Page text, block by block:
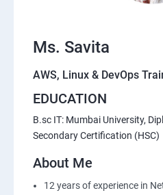
Course Objectives:
Why Choose Apponix for
1: Introduction to AWS
2: AWS Storage
Ms. Savita
AWS, Linux & DevOps
EDUCATION
B.sc IT: Mumbai University,
Secondary Certification (HSC)
About Me
12 years of experience in